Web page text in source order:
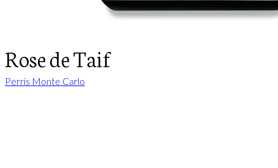
Rose de Taif
Perris Monte Carlo